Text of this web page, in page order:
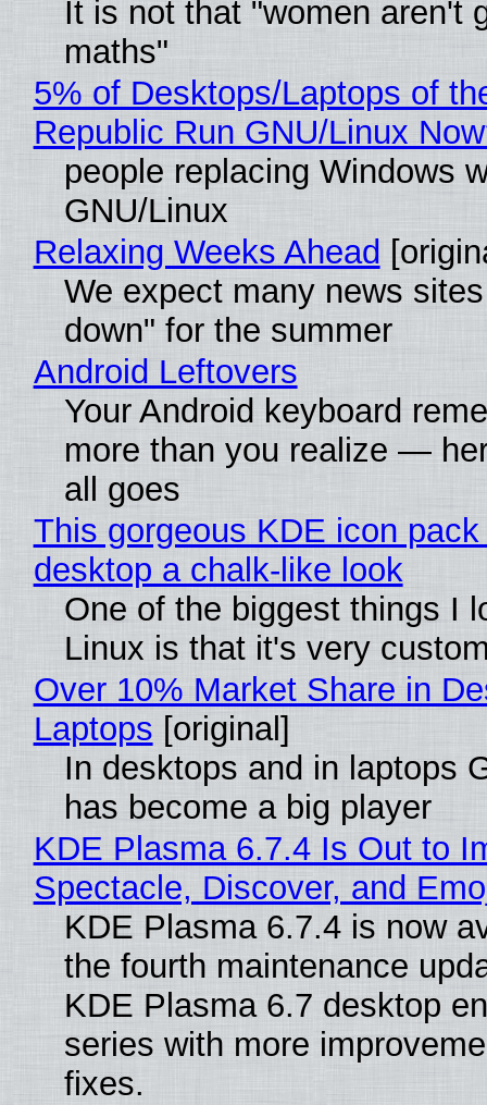
It is not that "women aren't
maths"
5% of Desktops/Laptops of
Republic Run GNU/Linux
people replacing Windows
GNU/Linux
Relaxing Weeks Ahead
We expect many news
down" for the summer
Android Leftovers
Your Android keyboard
more than you realize —
all goes
This gorgeous KDE icon
desktop a chalk-like look
One of the biggest things I
Linux is that it's very
Over 10% Market Share in
Laptops [original]
In desktops and in laptops
has become a big player
KDE Plasma 6.7.4 Is Out to
Spectacle, Discover, and
KDE Plasma 6.7.4 is now
the fourth maintenance
KDE Plasma 6.7 desktop
series with more
fixes.